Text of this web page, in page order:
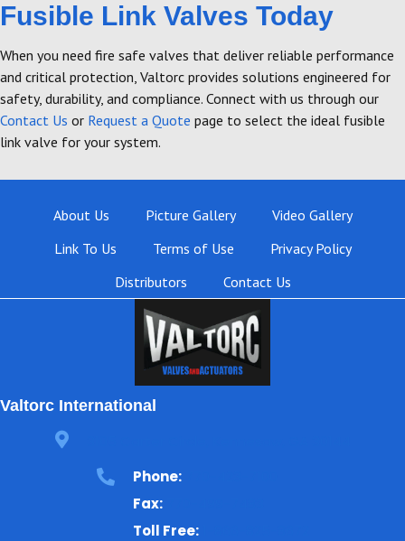
Fusible Link Valves Today
When you need fire safe valves that deliver reliable performance
and critical protection, Valtorc provides solutions engineered for
safety, durability, and compliance. Connect with us through our
Contact Us or Request a Quote page to select the ideal fusible
link valve for your system.
About Us Picture Gallery
Video Gallery
Link To Us
Terms of Use
Privacy Policy
Distributors
Contact Us
Valtorc International
Phone:
Fax:
Toll Free: